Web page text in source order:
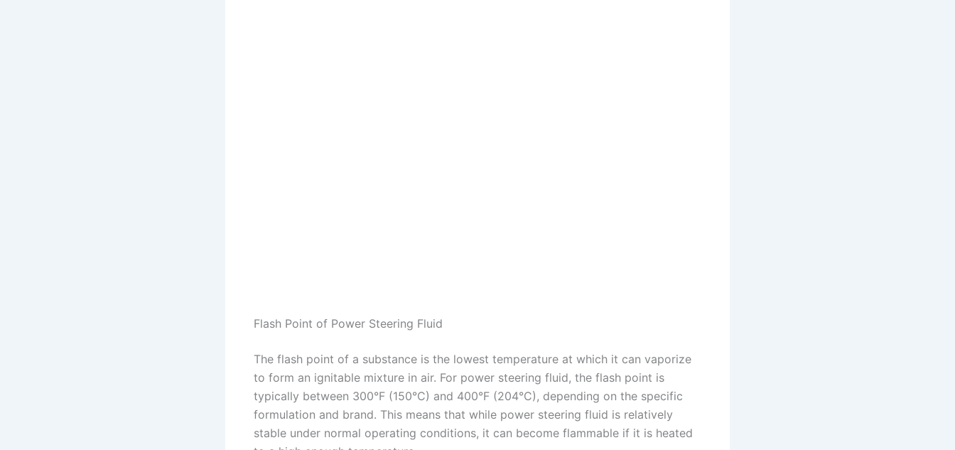
Flash Point of Power Steering Fluid
The flash point of a substance is the lowest temperature at which it can vaporize
to form an ignitable mixture in air. For power steering fluid, the flash point is
typically between 300°F (150°C) and 400°F (204°C), depending on the specific
formulation and brand. This means that while power steering fluid is relatively
stable under normal operating conditions, it can become flammable if it is heated